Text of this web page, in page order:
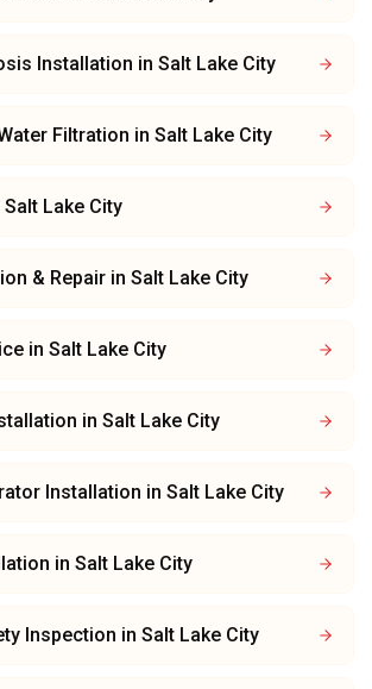
Installation in Salt Lake City
Filtration in Salt Lake City
Salt Lake City
& Repair in Salt Lake City
in Salt Lake City
in Salt Lake City
Installation in Salt Lake City
in Salt Lake City
Inspection in Salt Lake City